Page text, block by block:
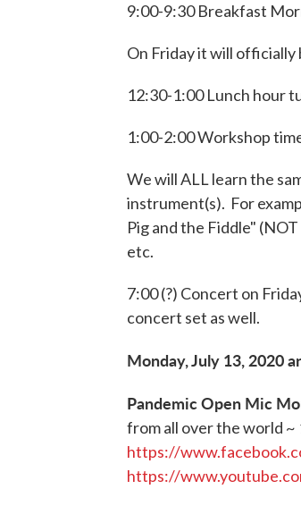
9:00-9:30 Breakfast
On Friday it will officially
12:30-1:00 Lunch hour
1:00-2:00 Workshop
We will ALL learn the
instrument(s). For
Pig and the Fiddle"
etc.
7:00 (?) Concert on
concert set as well.
Monday, July 13, 2020
Pandemic Open Mic
from all over the world ~
https://
https://